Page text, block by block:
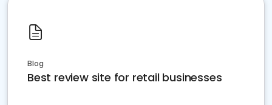
Blog
Best review site for retail businesses